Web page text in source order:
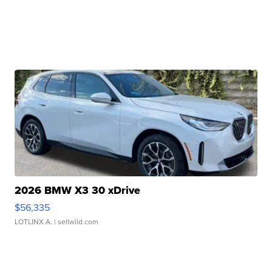
2026 BMW X3 30 xDrive
$56,335
LOTLINX A. | sellwild.com